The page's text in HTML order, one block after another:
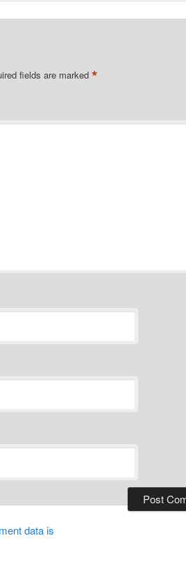
fields are marked *
data is